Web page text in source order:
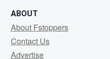
ABOUT
About Fstoppers
Contact Us
Advertise